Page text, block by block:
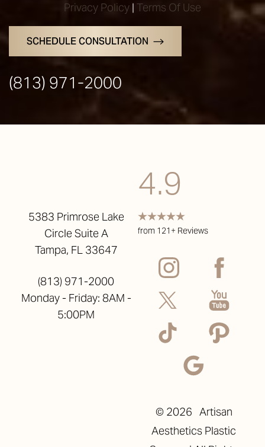
Privacy Policy | Terms Of Use
SCHEDULE CONSULTATION
(813) 971-2000
5383 Primrose Lake
Circle Suite A
Tampa, FL 33647
(813) 971-2000
Monday - Friday: 8AM -
5:00PM
4.9
from 121+ Reviews
© 2026 Artisan
Aesthetics Plastic